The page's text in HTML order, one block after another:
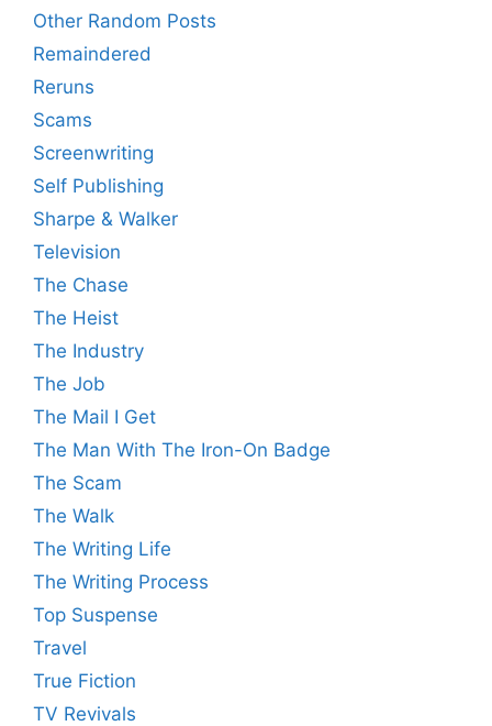
Other Random Posts
Remaindered
Reruns
Scams
Screenwriting
Self Publishing
Sharpe & Walker
Television
The Chase
The Heist
The Industry
The Job
The Mail I Get
The Man With The Iron-On Badge
The Scam
The Walk
The Writing Life
The Writing Process
Top Suspense
Travel
True Fiction
TV Revivals